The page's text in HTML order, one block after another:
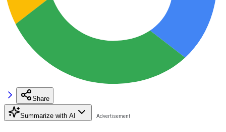
Share
Summarize with AI